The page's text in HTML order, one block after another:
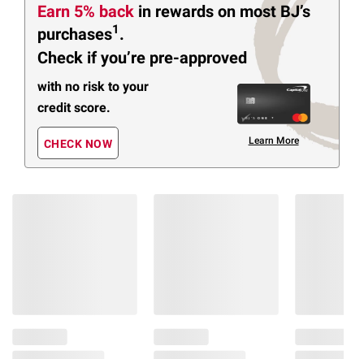
Earn 5% back in rewards on most BJ’s
purchases1 .
Check if you’re pre-approved
with no risk to your
credit score.
CHECK NOW Learn More